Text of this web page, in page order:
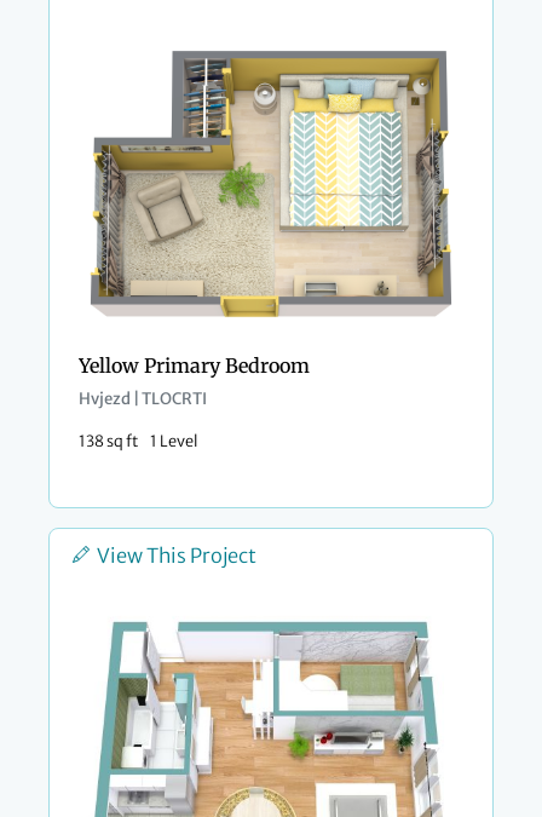
Yellow Primary Bedroom
Hvjezd | TLOCRTI
138 sq ft 1 Level
View This Project